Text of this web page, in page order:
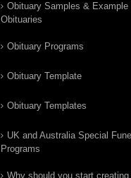
Obituary Samples & Example
Obituaries
Obituary Programs
Obituary Template
Obituary Templates
UK and Australia Special
Programs
Why should you start creating